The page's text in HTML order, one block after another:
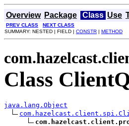
Overview Package Class Use
PREV CLASS
NEXT CLASS
SUMMARY: NESTED | FIELD | CONSTR | METHOD
Class
java.lang.Object